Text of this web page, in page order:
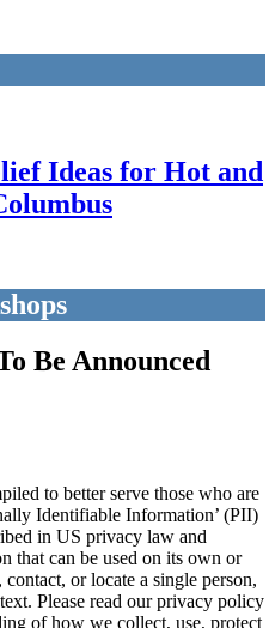
Ideas for Hot and
Be Announced
to better serve those who are
Identifiable Information’ (PII)
in US privacy law and
that can be used on its own or
or locate a single person,
Please read our privacy policy
of how we collect, use, protect